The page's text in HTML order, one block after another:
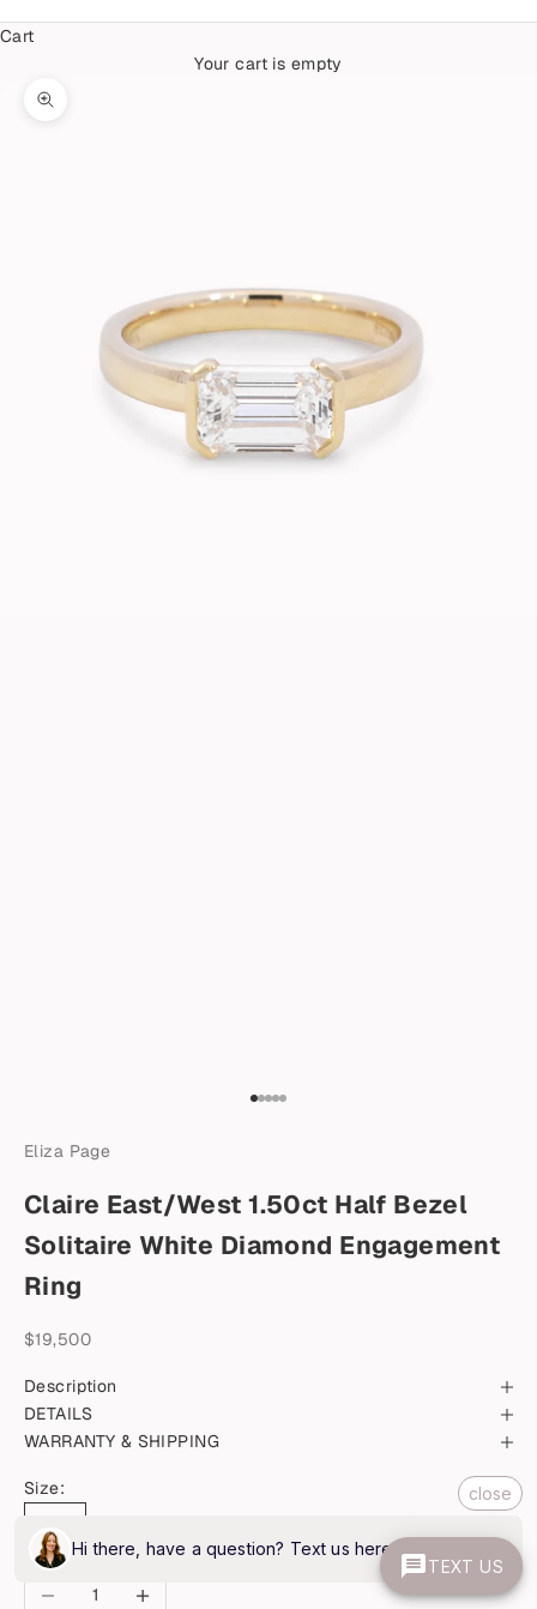
Cart
Your cart is empty
Zoom picture
Go to item 1
Go to item 2
Go to item 3
Go to item 4
Go to item 5
Eliza Page
Claire East/West 1.50ct Half Bezel
Solitaire White Diamond Engagement
Ring
Sale price
$19,500
Description
DETAILS
WARRANTY & SHIPPING
Size:
6.5
Decrease quantityIncrease quantity
close
Hi there, have a question? Text us here.
TEXT US